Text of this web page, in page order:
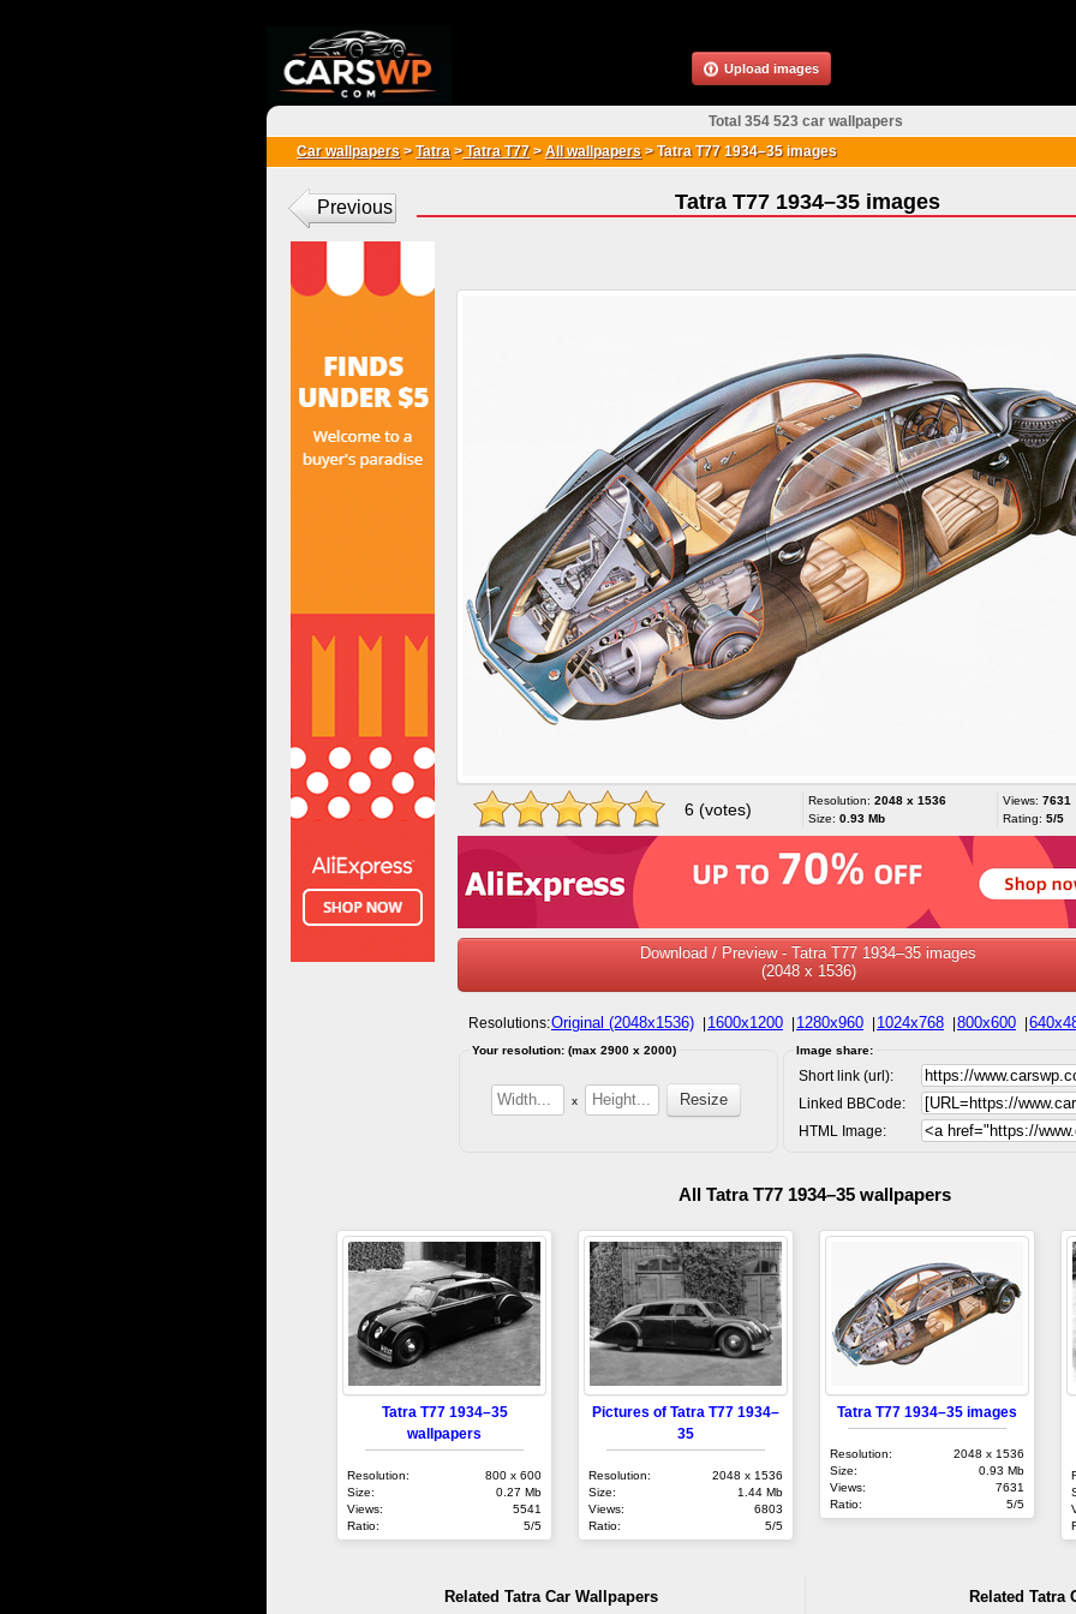
Car wallpapers >Tatra>Tatra T77 >All wallpapers >Tatra T77 1934–35 images
Tatra T77 1934–35 images
6 (votes) Resolution: 2048 x 1536
Size: 0.93 Mb
Views: 7631
Rating: 5/5
Download / Preview - Tatra T77 1934–35 images
(2048 x 1536)
Resolutions:Original (2048x1536) 1600x1200 1280x960 1024x768 800x600
Your resolution: (max 2900 x 2000)
x
Image share:
Short link (url):
Linked BBCode:
HTML Image:
Previous
All Tatra T77 1934–35 wallpapers
Tatra T77 1934–35
wallpapers
Resolution:
800 x 600
Size:
0.27 Mb
Views:
5541
Ratio:
5/5
Pictures of Tatra T77 1934–
35
Resolution:
2048 x 1536
Size:
1.44 Mb
Views:
6803
Ratio:
5/5
Tatra T77 1934–35 images
Resolution:
2048 x 1536
Size:
0.93 Mb
Views:
7631
Ratio:
5/5
Related Tatra Car Wallpapers Related Tatra
Total 354 523 car wallpapers
Upload images